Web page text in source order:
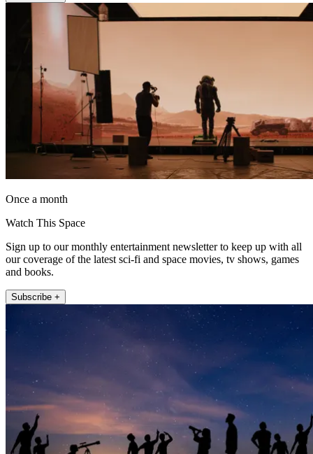
Once a month
Watch This Space
Sign up to our monthly entertainment newsletter to keep up with all
our coverage of the latest sci-fi and space movies, tv shows, games
and books.
Subscribe +